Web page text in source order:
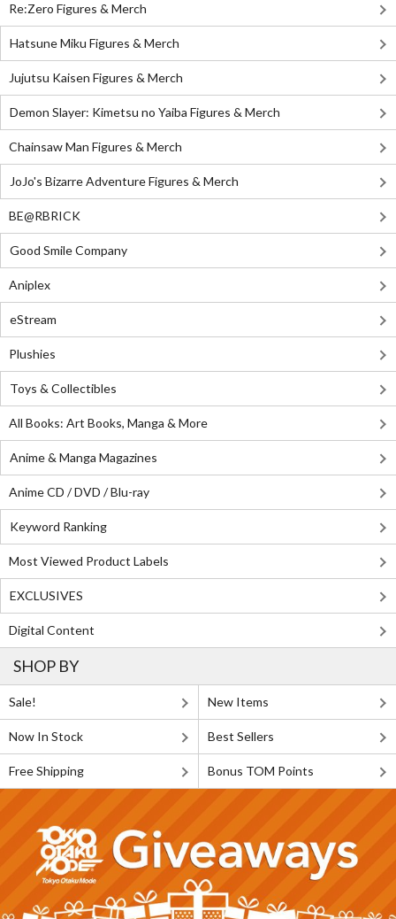
Re:Zero Figures & Merch
Hatsune Miku Figures & Merch
Jujutsu Kaisen Figures & Merch
Demon Slayer: Kimetsu no Yaiba Figures & Merch
Chainsaw Man Figures & Merch
JoJo's Bizarre Adventure Figures & Merch
BE@RBRICK
Good Smile Company
Aniplex
eStream
Plushies
Toys & Collectibles
All Books: Art Books, Manga & More
Anime & Manga Magazines
Anime CD / DVD / Blu-ray
Keyword Ranking
Most Viewed Product Labels
EXCLUSIVES
Digital Content
SHOP BY
Sale! New Items
Now In Stock Best Sellers
Free Shipping Bonus TOM Points